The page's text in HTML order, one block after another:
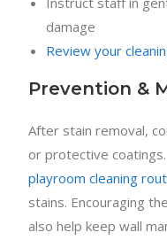
damage
Review your
Prevention &
After stain removal,
or protective
playroom cleaning
stains. Encouraging
also help keep wall